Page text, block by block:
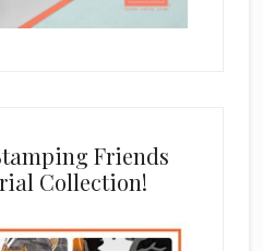
Friends
Collection!